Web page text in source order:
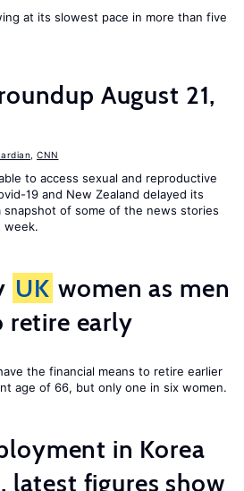
at its slowest pace in more than five
August 21,
CNN
to access sexual and reproductive
19 and New Zealand delayed its
snapshot of some of the news stories
week.
UK women as men
retire early
the financial means to retire earlier
age of 66, but only one in six women.
in Korea
latest figures show